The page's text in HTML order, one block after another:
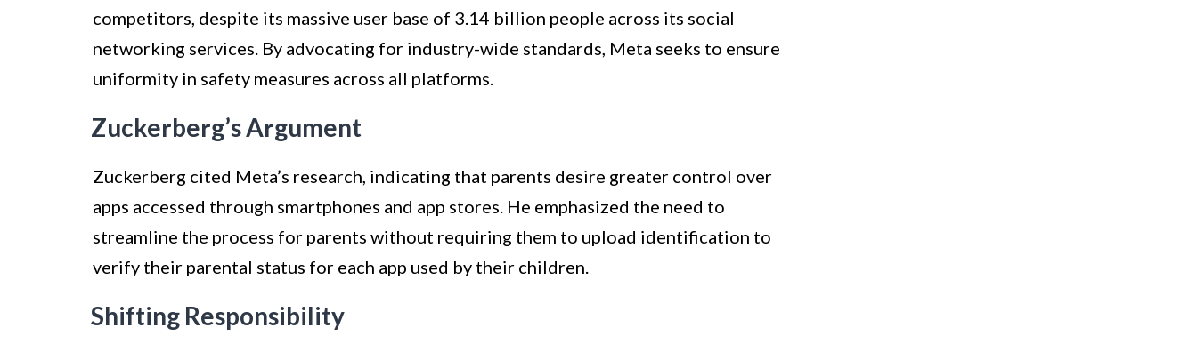
competitors, despite its massive user base of 3.14 billion people across its social
networking services. By advocating for industry-wide standards, Meta seeks to ensure
uniformity in safety measures across all platforms.
Zuckerberg’s Argument
Zuckerberg cited Meta’s research, indicating that parents desire greater control over
apps accessed through smartphones and app stores. He emphasized the need to
streamline the process for parents without requiring them to upload identification to
verify their parental status for each app used by their children.
Shifting Responsibility